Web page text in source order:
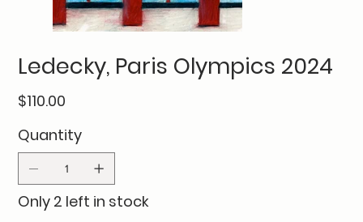
Ledecky, Paris Olympics 2024
Price
$110.00
Quantity
Only 2 left in stock